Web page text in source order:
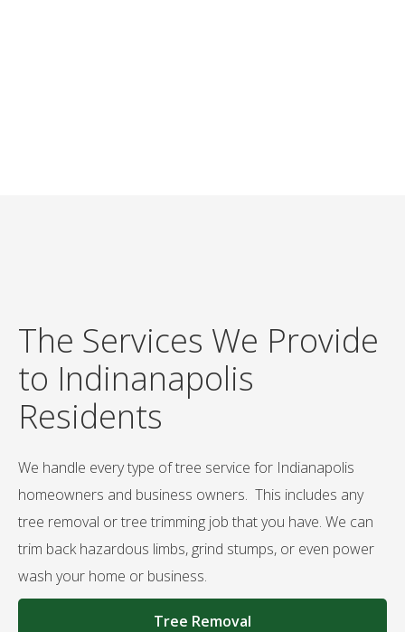
The Services We Provide
to Indinanapolis
Residents
We handle every type of tree service for Indianapolis
homeowners and business owners. This includes any
tree removal or tree trimming job that you have. We can
trim back hazardous limbs, grind stumps, or even power
wash your home or business.
Tree Removal